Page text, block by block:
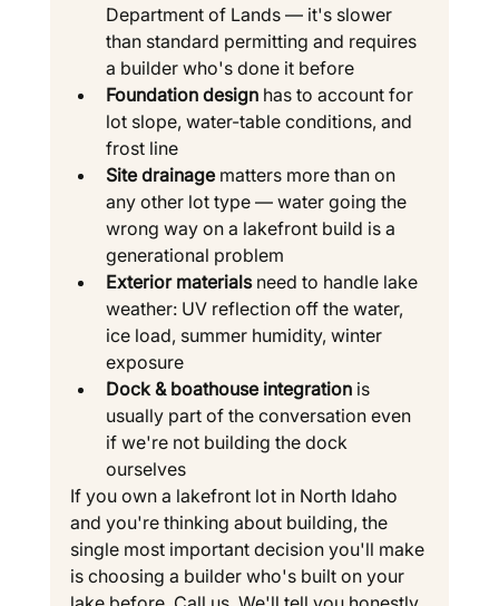
Department of Lands — it's slower
than standard permitting and requires
a builder who's done it before
Foundation design has to account for
lot slope, water-table conditions, and
frost line
Site drainage matters more than on
any other lot type — water going the
wrong way on a lakefront build is a
generational problem
Exterior materials need to handle lake
weather: UV reflection off the water,
ice load, summer humidity, winter
exposure
Dock & boathouse integration is
usually part of the conversation even
if we're not building the dock
ourselves
If you own a lakefront lot in North Idaho
and you're thinking about building, the
single most important decision you'll make
is choosing a builder who's built on your